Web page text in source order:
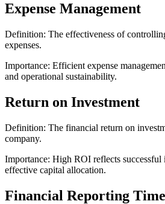
Expense Management
Definition: The effectiveness of
expenses.
Importance: Efficient expense
and operational sustainability.
Return on Investment
Definition: The financial return on
company.
Importance: High ROI reflects successful
effective capital allocation.
Financial Reporting